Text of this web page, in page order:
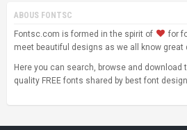
ABOUS FONTSC
Fontsc.com is formed in the spirit of
for
meet beautiful designs as we all know great
Here you can search, browse and
quality FREE fonts shared by best font